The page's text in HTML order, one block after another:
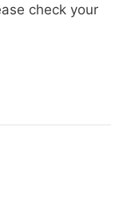
check your